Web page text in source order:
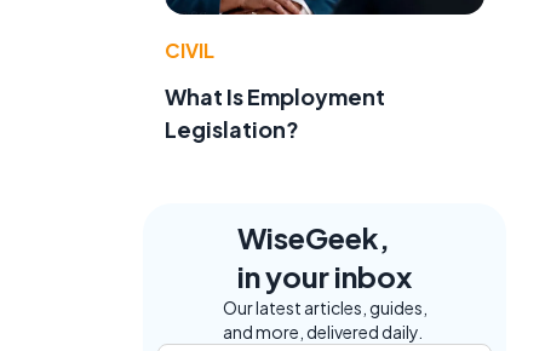
CIVIL
What Is Employment
Legislation?
WiseGeek,
in your inbox
Our latest articles, guides,
and more, delivered daily.